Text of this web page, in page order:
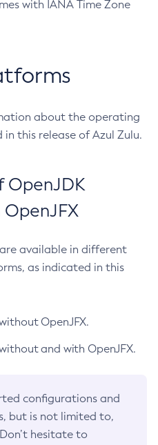
with IANA Time Zone
about the operating
this release of Azul Zulu.
OpenJDK
available in different
as indicated in this
OpenJFX.
and with OpenJFX.
configurations and
but is not limited to,
hesitate to